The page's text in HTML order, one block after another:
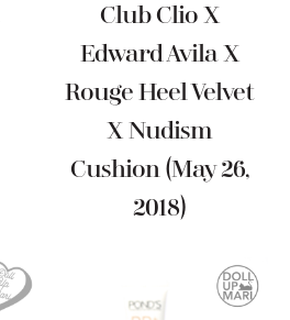
Club Clio X
Edward Avila X
Rouge Heel Velvet
X Nudism
Cushion (May 26,
2018)